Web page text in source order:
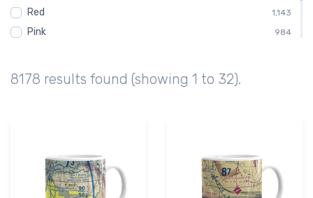
Red 1,143
Pink 984
Brown
8178 results found (showing 1 to 32).